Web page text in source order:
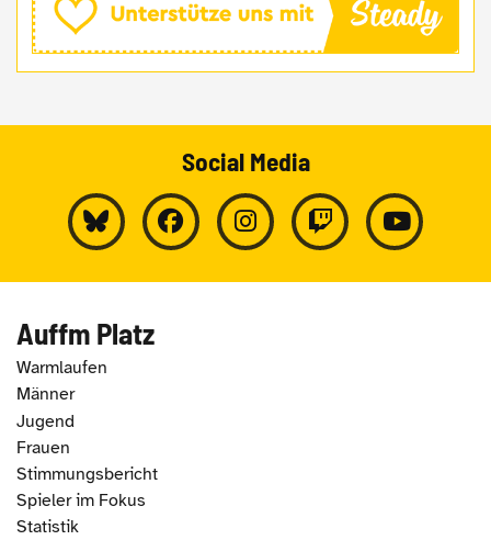
Social Media
Auffm Platz
Warmlaufen
Männer
Jugend
Frauen
Stimmungsbericht
Spieler im Fokus
Statistik